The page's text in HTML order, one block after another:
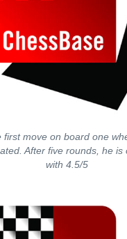
first move on board one
After five rounds, he is
with 4.5/5